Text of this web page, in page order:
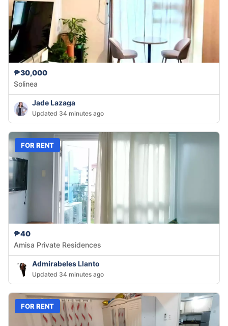
₱30,000
Solinea
Jade Lazaga
Updated 34 minutes ago
FOR RENT
₱40
Amisa Private Residences
Admirabeles Llanto
Updated 34 minutes ago
FOR RENT